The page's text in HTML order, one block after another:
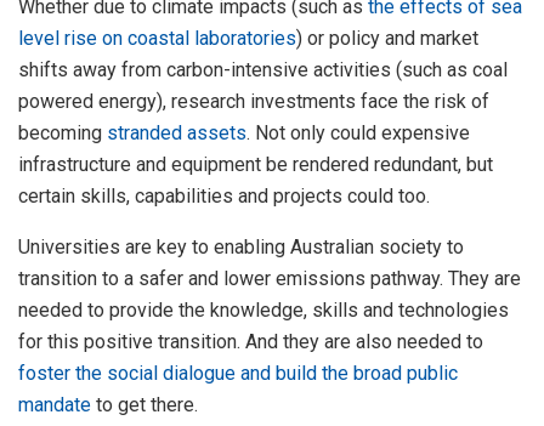
Whether due to climate impacts (such as the effects of sea
level rise on coastal laboratories) or policy and market
shifts away from carbon-intensive activities (such as coal
powered energy), research investments face the risk of
becoming stranded assets. Not only could expensive
infrastructure and equipment be rendered redundant, but
certain skills, capabilities and projects could too.
Universities are key to enabling Australian society to
transition to a safer and lower emissions pathway. They are
needed to provide the knowledge, skills and technologies
for this positive transition. And they are also needed to
foster the social dialogue and build the broad public
mandate to get there.